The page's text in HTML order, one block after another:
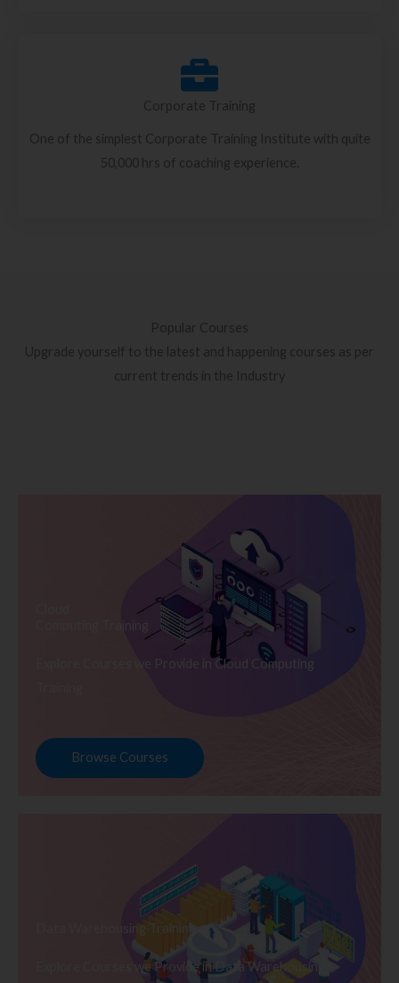
Corporate Training
One of the simplest Corporate Training Institute with quite
50,000 hrs of coaching experience.
Popular Courses
Upgrade yourself to the latest and happening courses as per
current trends in the Industry
Computing Training
Explore Courses we Provide in Cloud Computing
Browse Courses
Data Warehousing Training
Explore Courses we Provide in Data Warehousing